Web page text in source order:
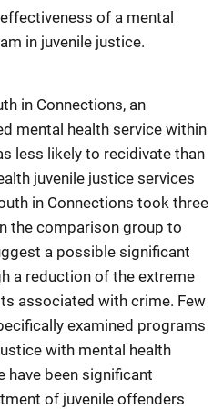
of a mental
in juvenile justice.
in Connections, an
mental health service within
less likely to recidivate than
juvenile justice services
in Connections took three
the comparison group to
a possible significant
a reduction of the extreme
associated with crime. Few
examined programs
with mental health
have been significant
of juvenile offenders